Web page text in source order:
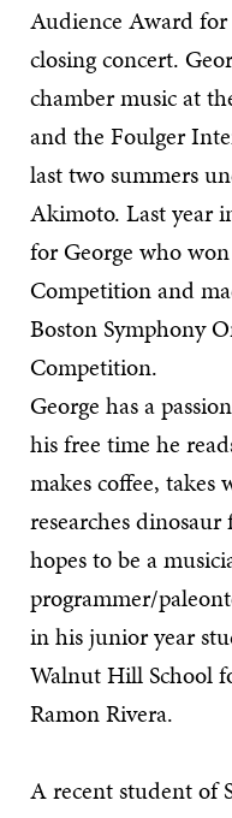
Audience Award
closing concert.
chamber music at
and the Foulger
last two summers
Akimoto. Last year
for George who
Competition and
Boston Symphony
Competition.
George has a
his free time he
makes coffee, takes
researches
hopes to be a
programmer/
in his junior year
Walnut Hill School
Ramon Rivera.
A recent student of